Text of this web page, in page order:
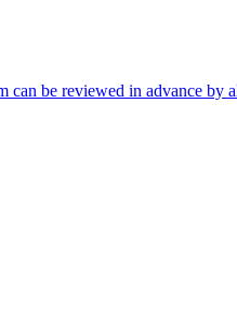
be reviewed in advance by